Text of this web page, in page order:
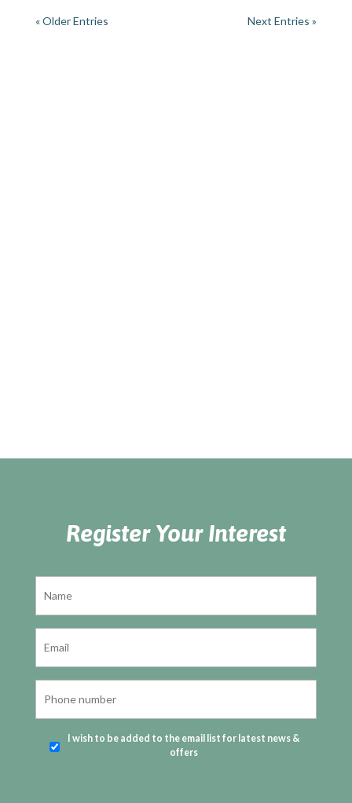
« Older Entries Next Entries »
Register Your Interest
I wish to be added to the email list for latest news &
offers